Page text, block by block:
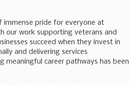
immense pride for everyone at
our work supporting veterans and
succeed when they invest in
and delivering services
career pathways has been